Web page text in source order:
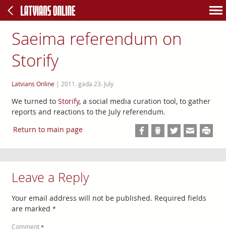
Saeima referendum on
Storify
Latvians Online| 2011. gada 23. July
We turned to Storify, a social media curation tool, to gather
reports and reactions to the July referendum.
Return to main page
Leave a Reply
Your email address will not be published. Required fields
are marked *
Comment *